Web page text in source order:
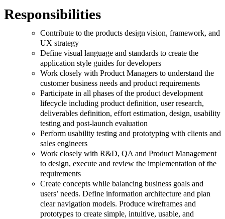
Responsibilities
Contribute to the products design vision, framework, and
UX strategy
Define visual language and standards to create the
application style guides for developers
Work closely with Product Managers to understand the
customer business needs and product requirements
Participate in all phases of the product development
lifecycle including product definition, user research,
deliverables definition, effort estimation, design, usability
testing and post-launch evaluation
Perform usability testing and prototyping with clients and
sales engineers
Work closely with R&D, QA and Product Management
to design, execute and review the implementation of the
requirements
Create concepts while balancing business goals and
users’ needs. Define information architecture and plan
clear navigation models. Produce wireframes and
prototypes to create simple, intuitive, usable, and